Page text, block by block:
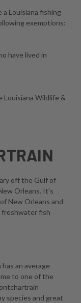
Louisiana fishing
exemptions:
have lived in
Louisiana Wildlife &
off the Gulf of
Orleans. It's
New Orleans and
freshwater fish
an average
to one of the
species and great